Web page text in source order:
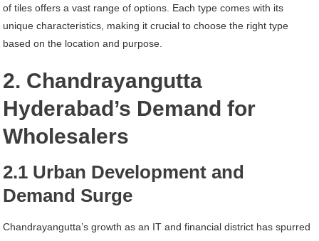
of tiles offers a vast range of options. Each type comes with its
unique characteristics, making it crucial to choose the right type
based on the location and purpose.
2. Chandrayangutta
Hyderabad’s Demand for
Wholesalers
2.1 Urban Development and
Demand Surge
Chandrayangutta’s growth as an IT and financial district has spurred